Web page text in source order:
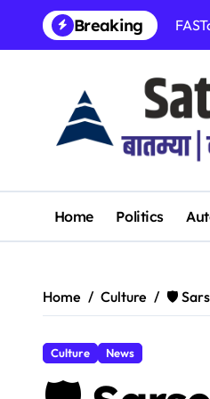
content
Breaking
Home Politics
Home Culture 🛡️
Culture News